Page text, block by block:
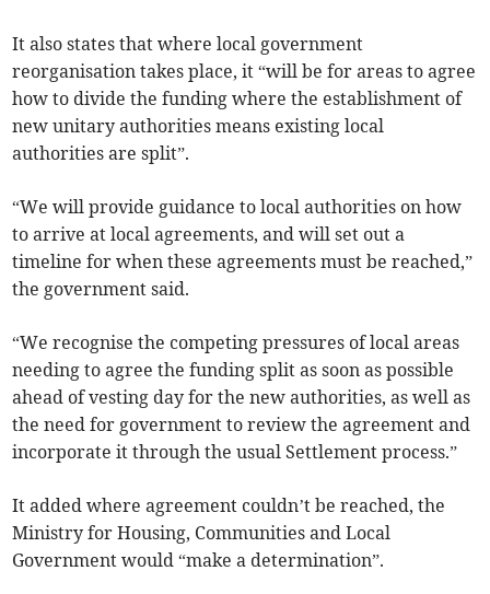
It also states that where local government
reorganisation takes place, it “will be for areas to agree
how to divide the funding where the establishment of
new unitary authorities means existing local
authorities are split”.
“We will provide guidance to local authorities on how
to arrive at local agreements, and will set out a
timeline for when these agreements must be reached,”
the government said.
“We recognise the competing pressures of local areas
needing to agree the funding split as soon as possible
ahead of vesting day for the new authorities, as well as
the need for government to review the agreement and
incorporate it through the usual Settlement process.”
It added where agreement couldn’t be reached, the
Ministry for Housing, Communities and Local
Government would “make a determination”.